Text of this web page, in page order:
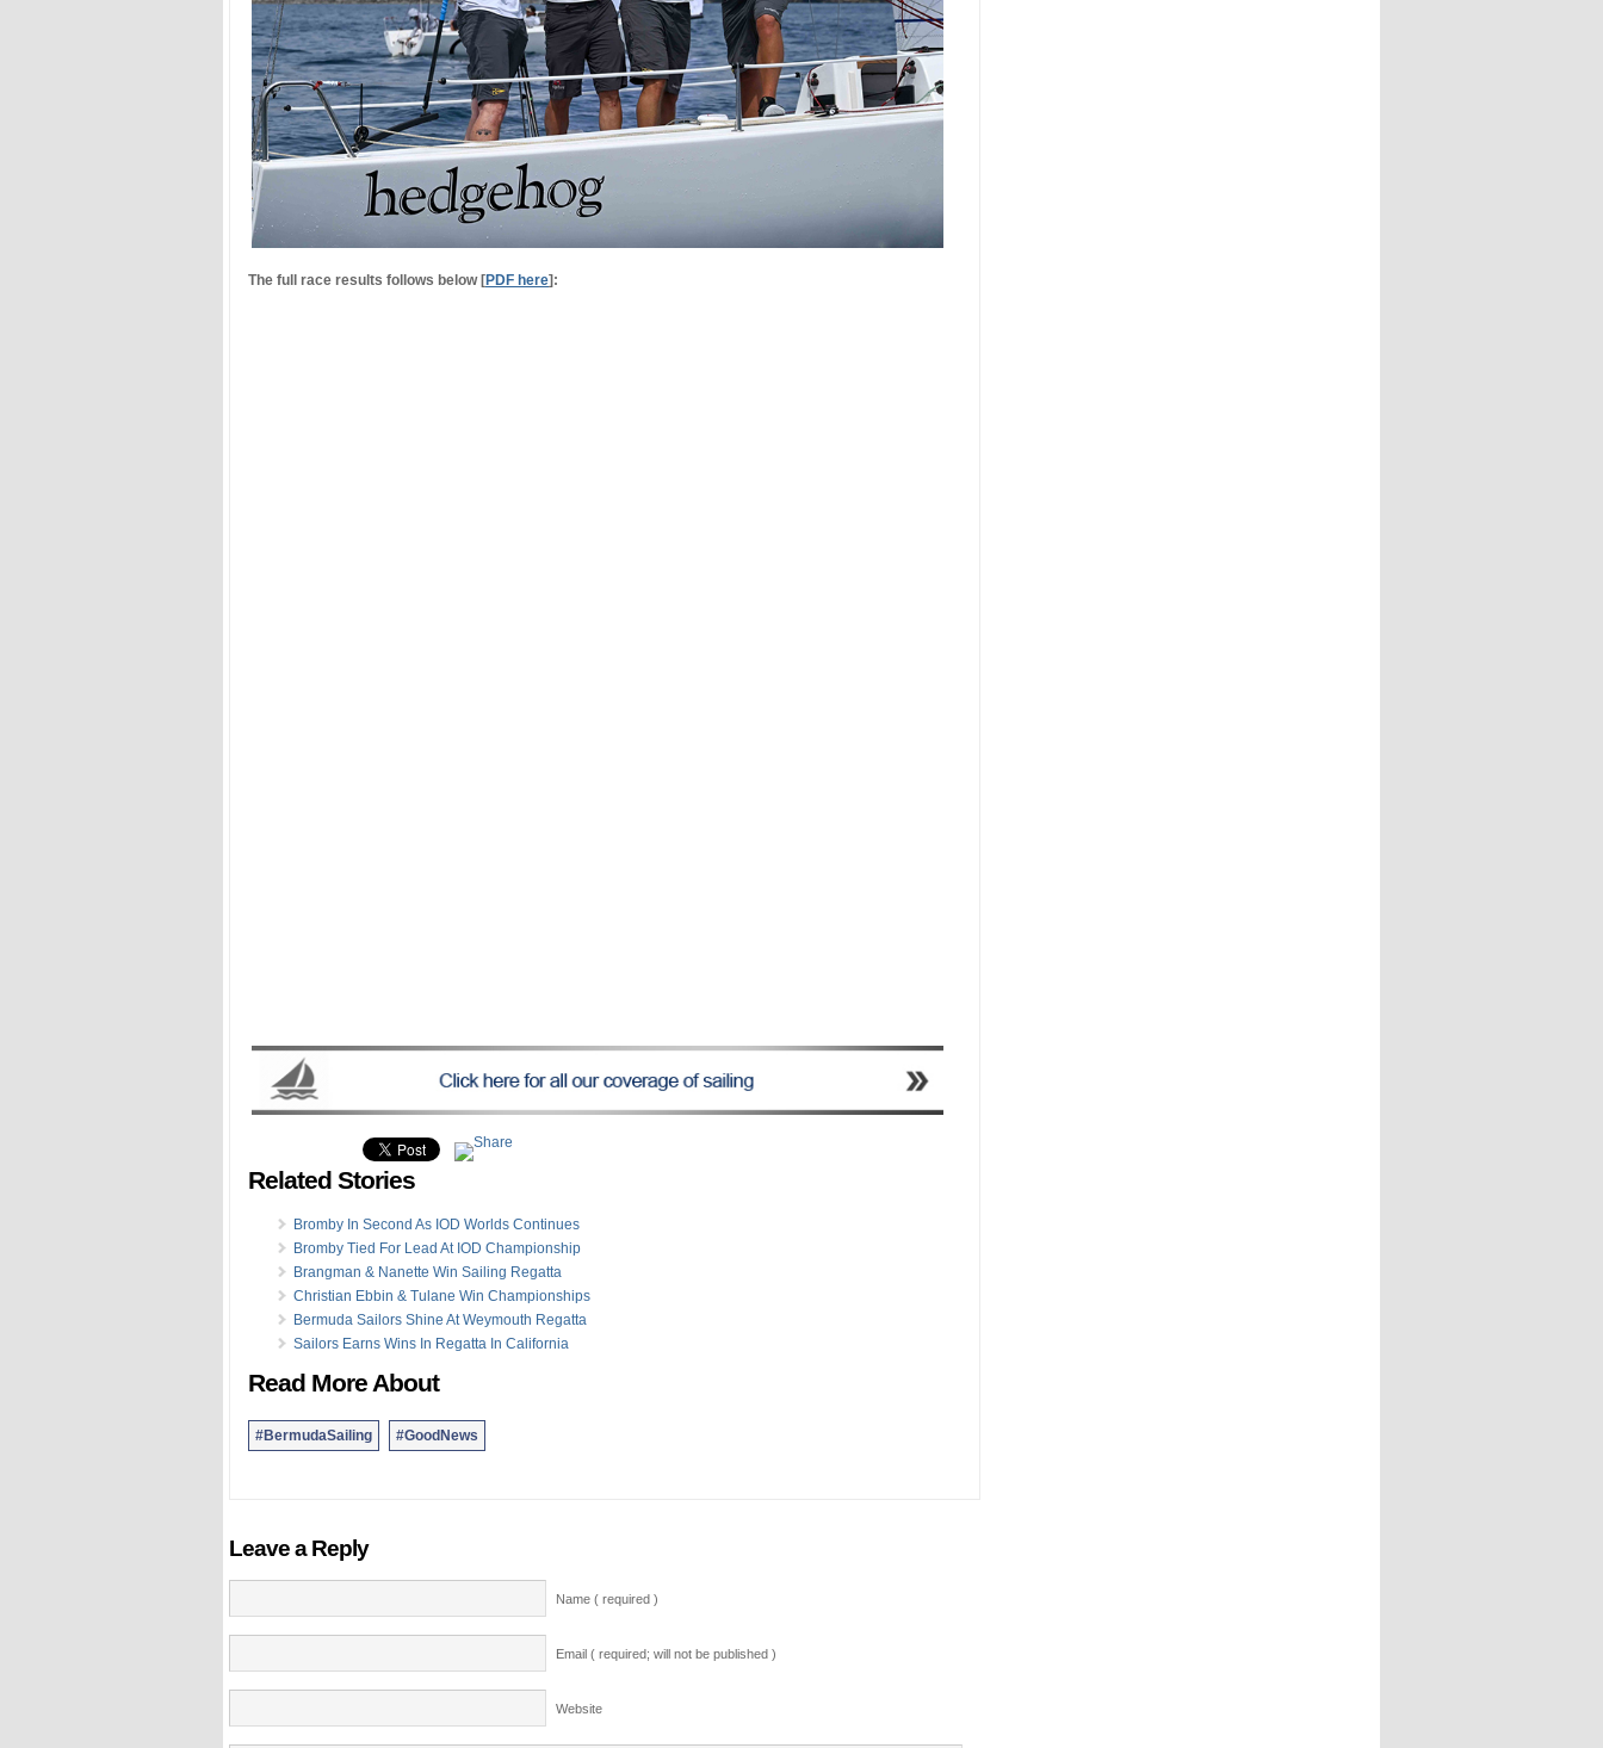
The full race results follows below [PDF here]:
Related Stories
Bromby In Second As IOD Worlds Continues
Bromby Tied For Lead At IOD Championship
Brangman & Nanette Win Sailing Regatta
Christian Ebbin & Tulane Win Championships
Bermuda Sailors Shine At Weymouth Regatta
Sailors Earns Wins In Regatta In California
Read More About
#BermudaSailing #GoodNews
Leave a Reply
Name ( required )
Email ( required; will not be published )
Website